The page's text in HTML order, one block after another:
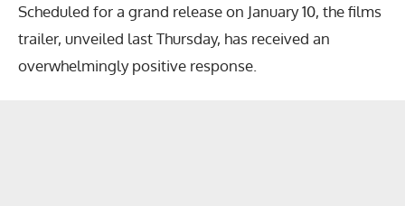
Scheduled for a grand release on January 10, the films
trailer, unveiled last Thursday, has received an
overwhelmingly positive response.